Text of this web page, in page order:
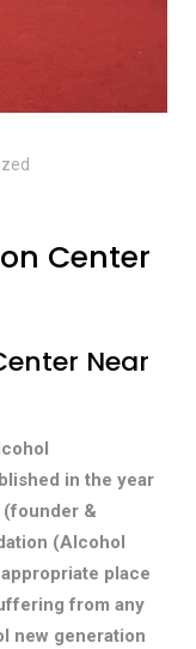
Center
Near
in the year
(founder &
(Alcohol
place
from any
new generation